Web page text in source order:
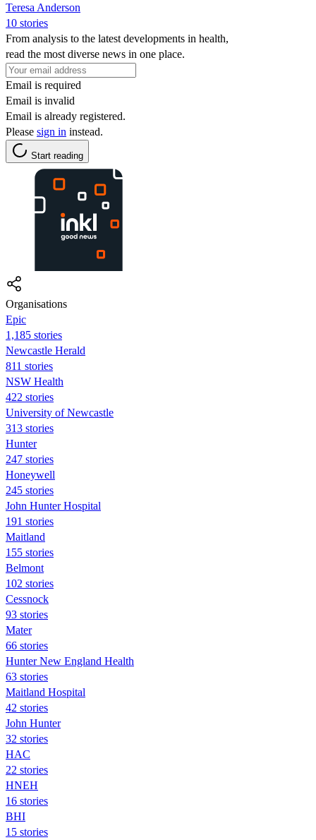
Teresa Anderson
10 stories
From analysis to the latest developments in health,
read the most diverse news in one place.
Email is required
Email is invalid
Email is already registered.
Please sign in instead.
Start reading
Organisations
Epic
1,185 stories
Newcastle Herald
811 stories
NSW Health
422 stories
University of Newcastle
313 stories
Hunter
247 stories
Honeywell
245 stories
John Hunter Hospital
191 stories
Maitland
155 stories
Belmont
102 stories
Cessnock
93 stories
Mater
66 stories
Hunter New England Health
63 stories
Maitland Hospital
42 stories
John Hunter
32 stories
HAC
22 stories
HNEH
16 stories
BHI
15 stories